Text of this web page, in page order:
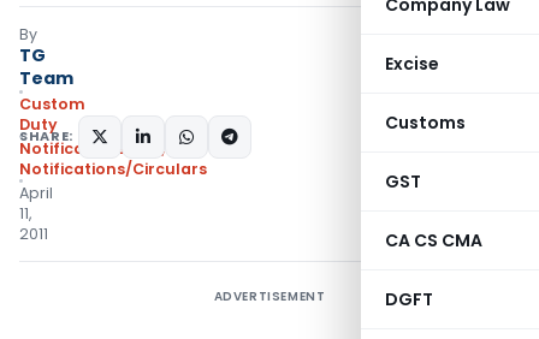
Company Law
Excise
Customs
GST
CA CS CMA
DGFT
By
TG
Team
Custom
Duty
Notifications N.T.
,
Notifications/Circulars
April
11,
2011
SHARE:
ADVERTISEMENT